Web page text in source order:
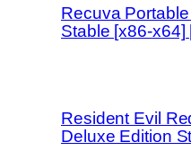
Recuva
Stable [x86-x64]
Resident Evil
Deluxe Edition